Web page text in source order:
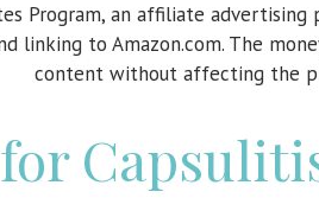
Program, an affiliate
linking to Amazon.com. The
content without affecting the